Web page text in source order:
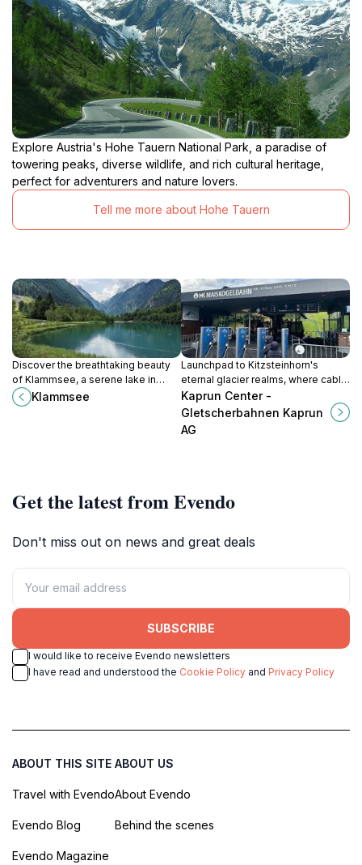
Explore Austria's Hohe Tauern National Park, a paradise of
towering peaks, diverse wildlife, and rich cultural heritage,
perfect for adventurers and nature lovers.
Tell me more about Hohe Tauern
Discover the breathtaking beauty
of Klammsee, a serene lake in
Kaprun, Austria, perfect for outdoor
adventures and peaceful retreats.
Klammsee
Launchpad to Kitzsteinhorn's
eternal glacier realms, where cable
cars climb through climate zones to
3,000m peaks year-round in
Kaprun's alpine core.
Kaprun Center -
Gletscherbahnen Kaprun
AG
Get the latest from Evendo
Don't miss out on news and great deals
SUBSCRIBE
I would like to receive Evendo newsletters
I have read and understood the Cookie Policy and Privacy Policy
ABOUT THIS SITE
Travel with Evendo
Evendo Blog
Evendo Magazine
ABOUT US
About Evendo
Behind the scenes